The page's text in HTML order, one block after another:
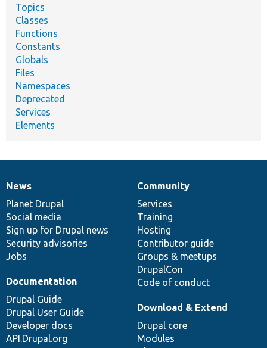
Topics
Classes
Functions
Constants
Globals
Files
Namespaces
Deprecated
Services
Elements
News
items
News
Planet Drupal
Social media
Sign up for Drupal news
Security advisories
Jobs
Our
community
Community
Services
Training
Hosting
Contributor guide
Groups & meetups
DrupalCon
Code of conduct
Documentation
Documentation
Drupal Guide
Drupal User Guide
Developer docs
API.Drupal.org
Drupal
code
base
Download & Extend
Drupal core
Modules
Governance
of
community